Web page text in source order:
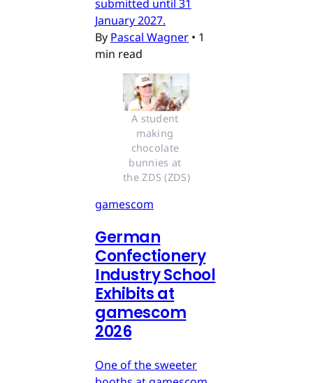
submitted until 31
January 2027.
By Pascal Wagner • 1
min read
A student
making
chocolate
bunnies at
the ZDS (ZDS)
gamescom
German
Confectionery
Industry School
Exhibits at
gamescom
2026
One of the sweeter